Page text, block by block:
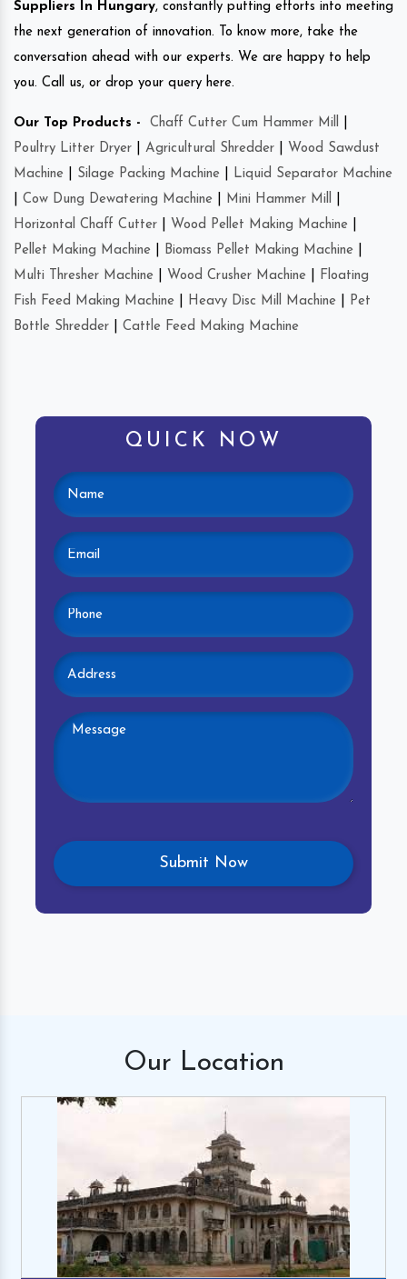
Suppliers In Hungary, constantly putting efforts into meeting
the next generation of innovation. To know more, take the
conversation ahead with our experts. We are happy to help
you. Call us, or drop your query here.
Our Top Products - Chaff Cutter Cum Hammer Mill
Poultry Litter Dryer
Agricultural Shredder
Wood Sawdust
Machine
Silage Packing Machine
Liquid Separator Machine
Cow Dung Dewatering Machine Mini Hammer Mill
Horizontal Chaff Cutter
Wood Pellet Making Machine
Pellet Making Machine
Biomass Pellet Making Machine
Multi Thresher Machine
Wood Crusher Machine
Floating
Fish Feed Making Machine
Heavy Disc Mill Machine
Pet
Bottle Shredder
Cattle Feed Making Machine
QUICK NOW
Our Location